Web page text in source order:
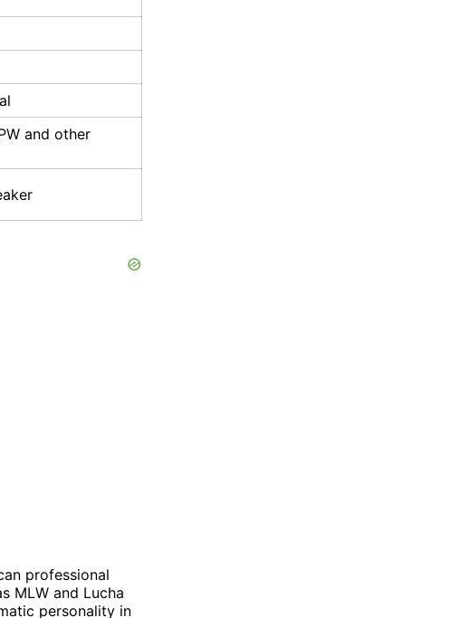
and other
professional
MLW and Lucha
personality in